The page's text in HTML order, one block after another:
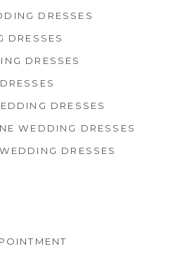
DRESSES
DRESSES
DRESSES
DRESSES
WEDDING DRESSES
DRESSES